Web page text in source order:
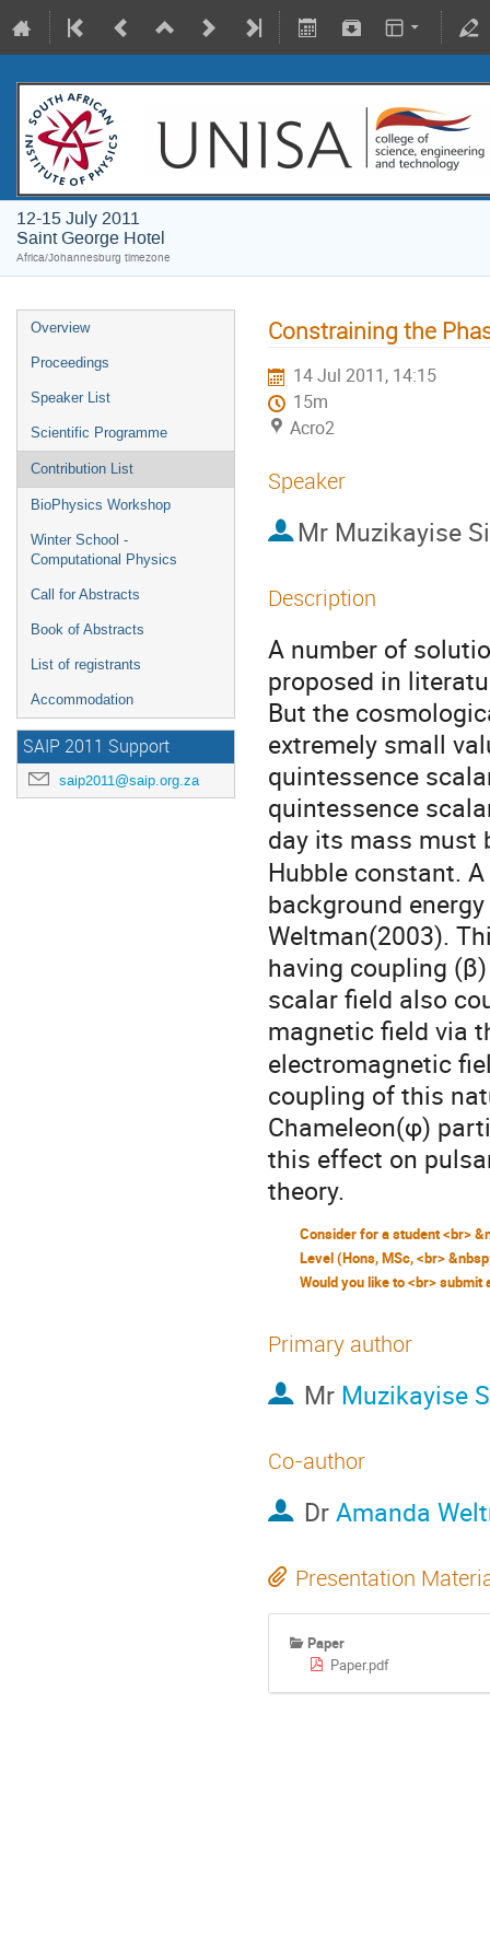
12-15 July 2011
Saint George Hotel
Africa/Johannesburg timezone
Overview
Proceedings
Speaker List
Scientific Programme
Contribution List
BioPhysics Workshop
Winter School -
Computational Physics
Call for Abstracts
Book of Abstracts
List of registrants
Accommodation
SAIP 2011 Support
saip2011@saip.org.za
Constraining the
14 Jul 2011, 14:15
15m
Acro2
Speaker
Mr Muzikayise
Description
A number of
proposed in
But the
extremely small
quintessence
quintessence
day its mass must
Hubble constant.
background
Weltman(2003).
having coupling
scalar field also
magnetic field via
electromagnetic
coupling of this
Chameleon(φ)
this effect on
theory.
Primary author
Mr Muzikayise
Co-author
DrAmanda
Presentation
Paper
Paper.pdf